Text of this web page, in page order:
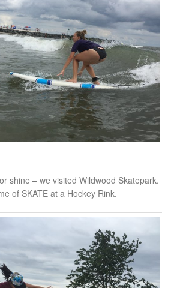
shine – we visited Wildwood Skatepark.
of SKATE at a Hockey Rink.